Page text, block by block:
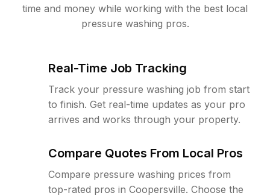
time and money while working with the best local
pressure washing pros.
Real-Time Job Tracking
Track your pressure washing job from start
to finish. Get real-time updates as your pro
arrives and works through your property.
Compare Quotes From Local Pros
Compare pressure washing prices from
top-rated pros in Coopersville. Choose the